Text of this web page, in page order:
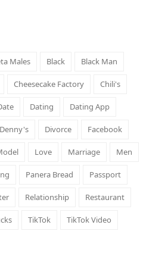
Males Black Black Man
Cheesecake Factory Chili's
Dating Dating App
Denny's Divorce Facebook
Love Marriage Men
Panera Bread Passport
Relationship Restaurant
TikTok TikTok Video